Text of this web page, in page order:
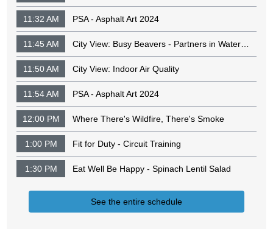
11:32 AM PSA - Asphalt Art 2024
11:45 AM City View: Busy Beavers - Partners in Watershed Protection
11:50 AM City View: Indoor Air Quality
11:54 AM PSA - Asphalt Art 2024
12:00 PM Where There's Wildfire, There's Smoke
1:00 PM Fit for Duty - Circuit Training
1:30 PM Eat Well Be Happy - Spinach Lentil Salad
See the entire schedule